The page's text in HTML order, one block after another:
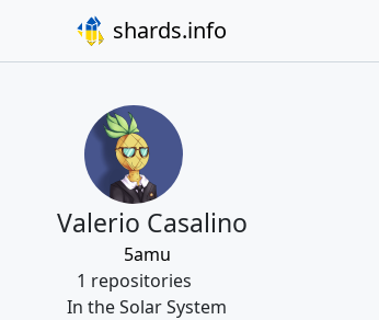
shards.info
Valerio Casalino
5amu
1 repositories
In the Solar System